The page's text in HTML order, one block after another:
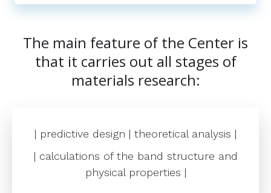
The main feature of the Center is
that it carries out all stages of
materials research:
| predictive design | theoretical analysis |
| calculations of the band structure and
physical properties |